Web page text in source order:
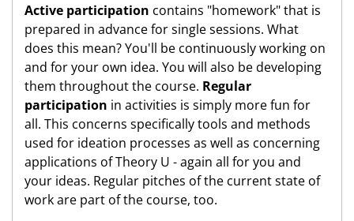
Active participation contains "homework" that is
prepared in advance for single sessions. What
does this mean? You'll be continuously working on
and for your own idea. You will also be developing
them throughout the course. Regular
participation in activities is simply more fun for
all. This concerns specifically tools and methods
used for ideation processes as well as concerning
applications of Theory U - again all for you and
your ideas. Regular pitches of the current state of
work are part of the course, too.